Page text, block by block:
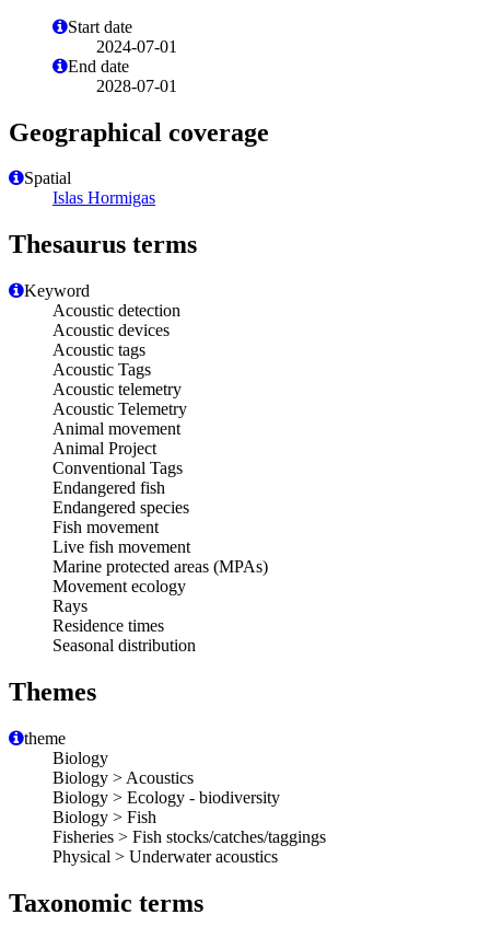
Start date
2024-07-01
End date
2028-07-01
Geographical coverage
Spatial
Islas Hormigas
Thesaurus terms
Keyword
Acoustic detection
Acoustic devices
Acoustic tags
Acoustic Tags
Acoustic telemetry
Acoustic Telemetry
Animal movement
Animal Project
Conventional Tags
Endangered fish
Endangered species
Fish movement
Live fish movement
Marine protected areas (MPAs)
Movement ecology
Rays
Residence times
Seasonal distribution
Themes
theme
Biology
Biology > Acoustics
Biology > Ecology - biodiversity
Biology > Fish
Fisheries > Fish stocks/catches/taggings
Physical > Underwater acoustics
Taxonomic terms